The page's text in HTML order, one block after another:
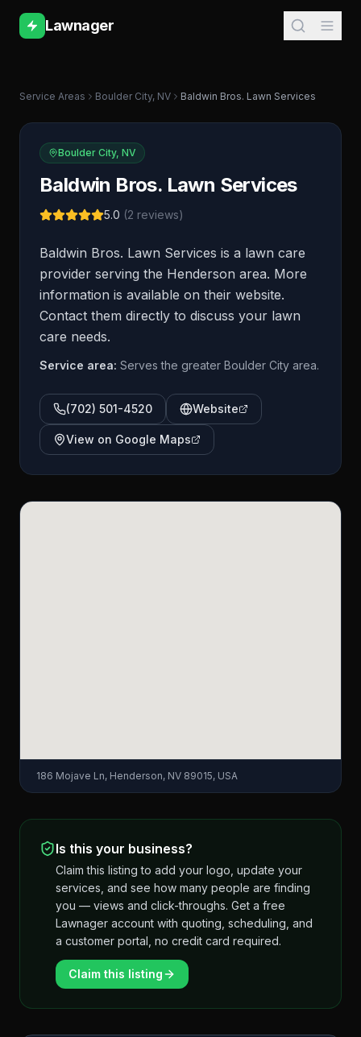
Lawnager
Service Areas Boulder City, NV Baldwin Bros. Lawn Services
Boulder City, NV
Baldwin Bros. Lawn Services
5.0 (2 reviews)
Baldwin Bros. Lawn Services is a lawn care
provider serving the Henderson area. More
information is available on their website.
Contact them directly to discuss your lawn
care needs.
Service area: Serves the greater Boulder City area.
(702) 501-4520 Website
View on Google Maps
186 Mojave Ln, Henderson, NV 89015, USA
Is this your business?
Claim this listing to add your logo, update your
services, and see how many people are finding
you — views and click-throughs. Get a free
Lawnager account with quoting, scheduling, and
a customer portal, no credit card required.
Claim this listing